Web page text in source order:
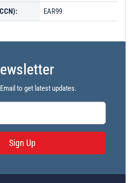
EAR99
to get latest updates.
Sign Up